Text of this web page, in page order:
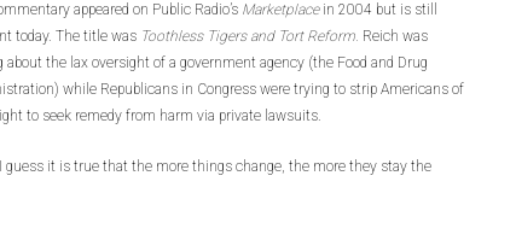
appeared on Public Radio’s Marketplacein 2004 but is still
today. The title was Toothless Tigers and Tort Reform. Reich was
about the lax oversight of a government agency (the Food and Drug
while Republicans in Congress were trying to strip Americans of
to seek remedy from harm via private lawsuits.
guess it is true that the more things change, the more they stay the